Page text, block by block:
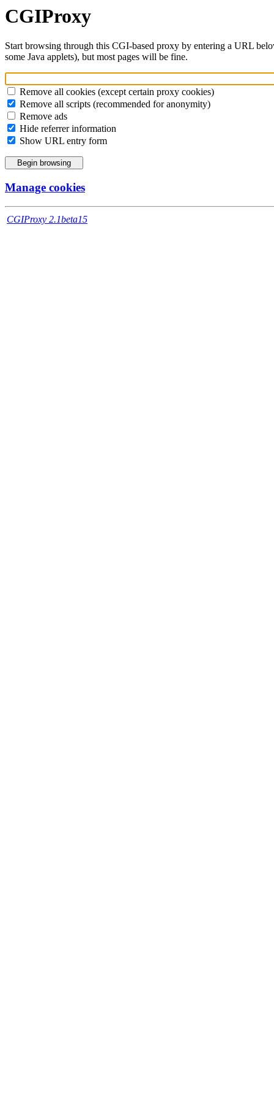
CGIProxy
Start browsing through this CGI-based proxy by entering a URL
some Java applets), but most pages will be fine.
Remove all cookies (except certain proxy cookies)
Remove all scripts (recommended for anonymity)
Remove ads
Hide referrer information
Show URL entry form
Manage cookies
CGIProxy 2.1beta15